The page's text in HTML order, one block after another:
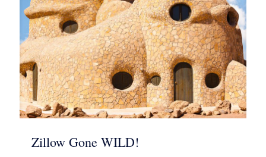
Zillow Gone WILD!